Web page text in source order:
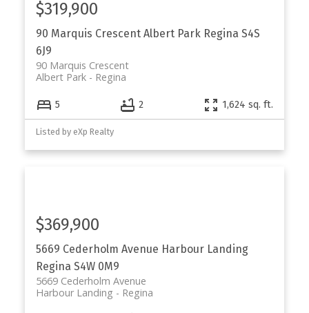
90 Marquis Crescent Albert Park Regina S4S
6J9
90 Marquis Crescent
Regina
Albert Park
$319,900
5 2 1,624 sq. ft.
Listed by eXp Realty
5669 Cederholm Avenue Harbour Landing
Regina S4W 0M9
5669 Cederholm Avenue
Regina
Harbour Landing
$369,900